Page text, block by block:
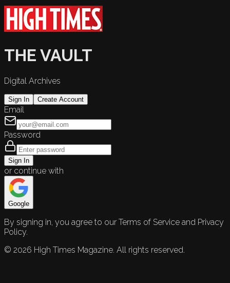
THE VAULT
Digital Archives
Sign In Create Account
Email
Password
Sign In
or continue with
Google
By signing in, you agree to our Terms of Service and Privacy
Policy.
© 2026 High Times Magazine. All rights reserved.